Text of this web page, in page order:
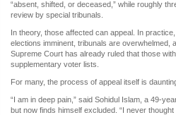
“absent, shifted, or deceased,” while roughly
review by special tribunals.
In theory, those affected can appeal. In
elections imminent, tribunals are overwhelmed,
Supreme Court has already ruled that those
supplementary voter lists.
For many, the process of appeal itself is
“I am in deep pain,” said Sohidul Islam, a 49-
but now finds himself excluded. “I never